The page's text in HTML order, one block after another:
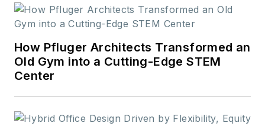
How Pfluger Architects Transformed an
Old Gym into a Cutting-Edge STEM
Center